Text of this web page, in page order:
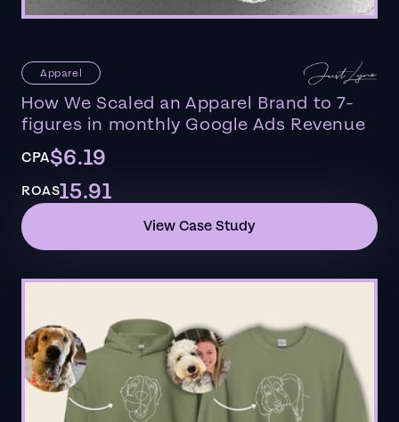
Apparel
How We Scaled an Apparel Brand to 7-
figures in monthly Google Ads Revenue
CPA$6.19
ROAS15.91
View Case Study